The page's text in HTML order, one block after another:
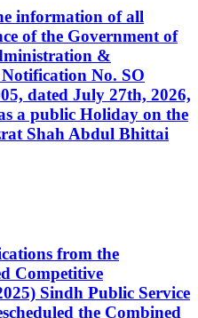
information of all
of the Government of
&
No. SO
dated July 27th, 2026,
a public Holiday on the
Shah Abdul Bhittai
from the
Competitive
Sindh Public Service
the Combined